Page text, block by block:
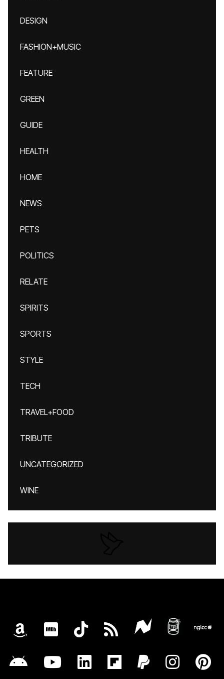
DESIGN
FASHION+MUSIC
FEATURE
GREEN
GUIDE
HEALTH
HOME
NEWS
PETS
POLITICS
RELATE
SPIRITS
SPORTS
STYLE
TECH
TRAVEL+FOOD
TRIBUTE
UNCATEGORIZED
WINE